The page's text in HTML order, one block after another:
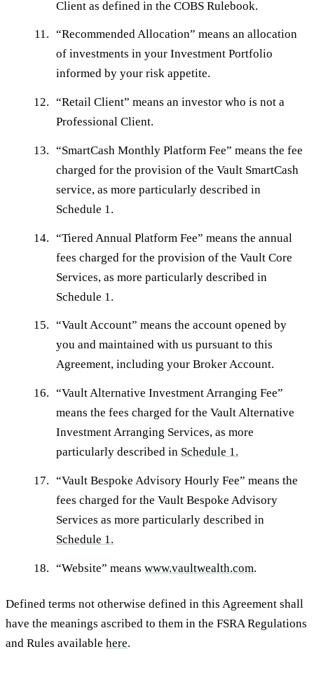
Client as defined in the COBS Rulebook.
“Recommended Allocation” means an allocation
of investments in your Investment Portfolio
informed by your risk appetite.
“Retail Client” means an investor who is not a
Professional Client.
“SmartCash Monthly Platform Fee” means the fee
charged for the provision of the Vault SmartCash
service, as more particularly described in
Schedule 1.
“Tiered Annual Platform Fee” means the annual
fees charged for the provision of the Vault Core
Services, as more particularly described in
Schedule 1.
“Vault Account” means the account opened by
you and maintained with us pursuant to this
Agreement, including your Broker Account.
“Vault Alternative Investment Arranging Fee”
means the fees charged for the Vault Alternative
Investment Arranging Services, as more
particularly described in Schedule 1.
“Vault Bespoke Advisory Hourly Fee” means the
fees charged for the Vault Bespoke Advisory
Services as more particularly described in
Schedule 1.
“Website” meanswww.vaultwealth.com.
Defined terms not otherwise defined in this Agreement shall
have the meanings ascribed to them in the FSRA Regulations
and Rules available here.